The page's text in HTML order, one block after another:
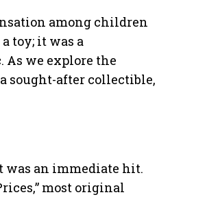
among children
toy; it was a
we explore the
sought-after collectible,
was an immediate hit.
most original